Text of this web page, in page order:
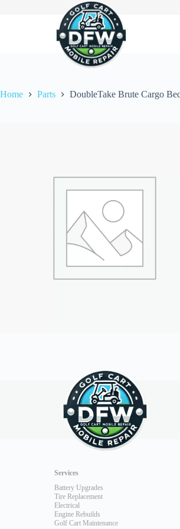
Home Parts DoubleTake Brute Cargo
Services
Battery Upgrades
Tire Replacement
Electrical
Engine Rebuilds
Golf Cart Maintenance